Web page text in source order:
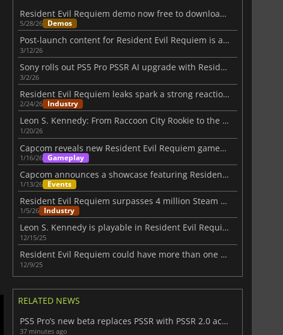
Resident Evil Requiem demo now free to download on all major platforms
5/28/26 Demos
Post-launch content for Resident Evil Requiem is already on the way
3/12/26
Sony rolls out PS5 Pro PSSR AI upgrade with Resident Evil Requiem support
3/2/26
Resident Evil Requiem leaks spark a strong reaction from Kamiya
2/24/26 Industry
Leon S. Kennedy: From Raccoon City Rookie to the Final Requiem
1/20/26
Capcom reveals new Resident Evil Requiem gameplay at January showcase
1/16/26 Gameplay
Capcom announces a showcase featuring Resident Evil Requiem Gameplay
1/13/26 Events
Resident Evil Requiem surpasses 4 million Steam wishlists
1/5/26 Industry
Leon S. Kennedy is playable in Resident Evil Requiem
12/15/25
Resident Evil Requiem could have more than one protagonist
12/9/25
RELATED NEWS
PS5 Pro’s new beta replaces PSSR with PSSR 2.0 across all supported titles
37 minutes ago